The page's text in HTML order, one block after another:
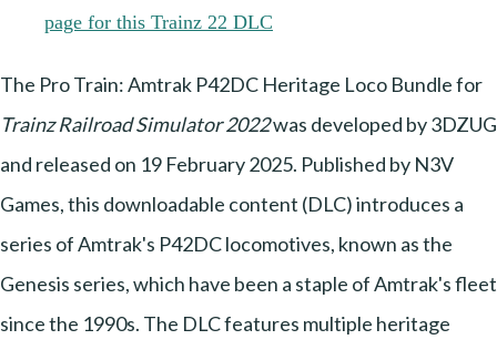
The Pro Train: Amtrak P42DC Heritage Loco Bundle for
Trainz Railroad Simulator 2022was developed by 3DZUG
and released on 19 February 2025. Published by N3V
Games, this downloadable content (DLC) introduces a
series of Amtrak's P42DC locomotives, known as the
Genesis series, which have been a staple of Amtrak's fleet
since the 1990s. The DLC features multiple heritage